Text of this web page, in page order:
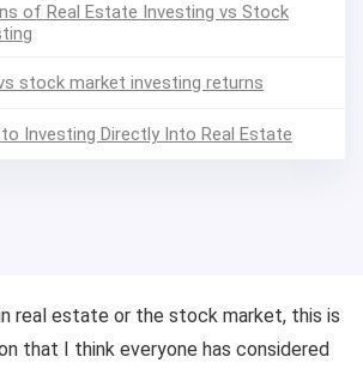
of Real Estate Investing vs Stock
stock market investing returns
Investing Directly Into Real Estate
real estate or the stock market, this is
that I think everyone has considered